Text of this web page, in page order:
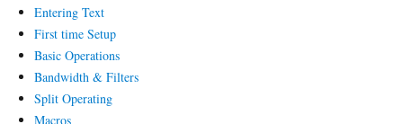
Entering Text
First time Setup
Basic Operations
Bandwidth & Filters
Split Operating
Macros